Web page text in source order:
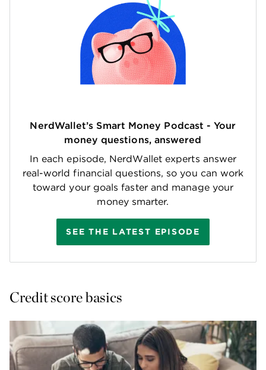
NerdWallet’s Smart Money Podcast - Your
money questions, answered
In each episode, NerdWallet experts answer
real-world financial questions, so you can work
toward your goals faster and manage your
money smarter.
SEE THE LATEST EPISODE
Credit score basics